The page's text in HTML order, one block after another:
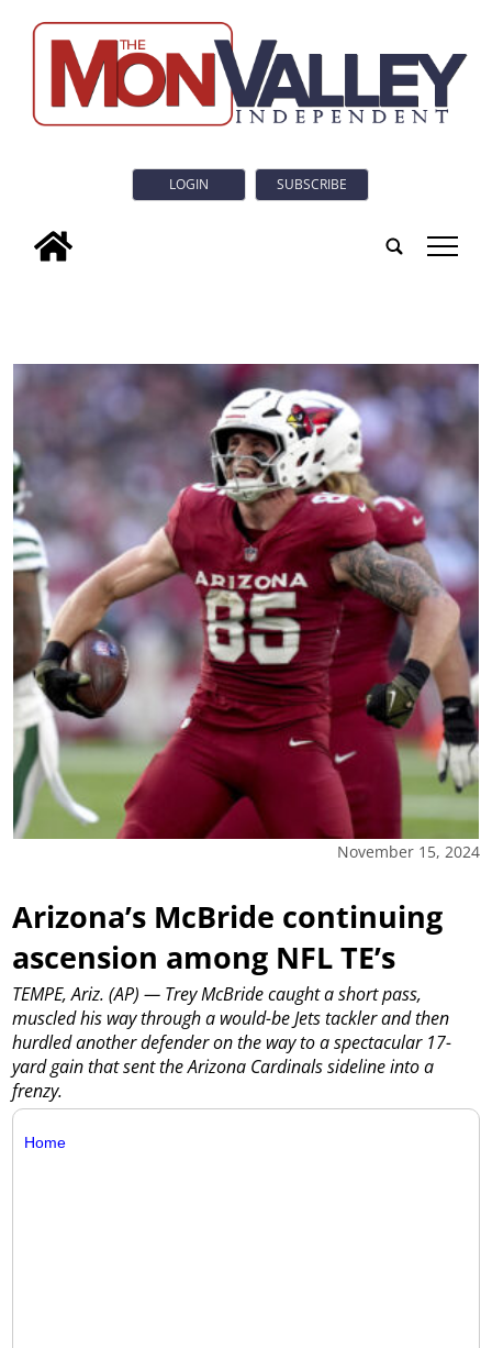
LOGIN SUBSCRIBE
tap
November 15, 2024
Arizona’s McBride continuing
ascension among NFL TE’s
TEMPE, Ariz. (AP) — Trey McBride caught a short pass,
muscled his way through a would-be Jets tackler and then
hurdled another defender on the way to a spectacular 17-
yard gain that sent the Arizona Cardinals sideline into a
frenzy.
Home